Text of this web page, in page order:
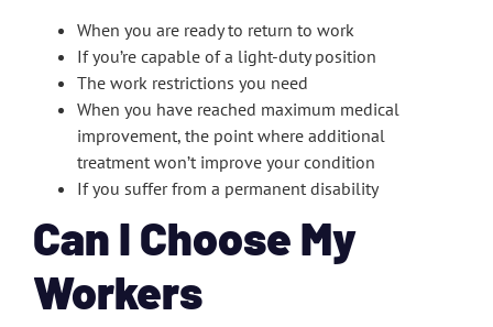
When you are ready to return to work
If you’re capable of a light-duty position
The work restrictions you need
When you have reached maximum medical
improvement, the point where additional
treatment won’t improve your condition
If you suffer from a permanent disability
Can I Choose My
Workers